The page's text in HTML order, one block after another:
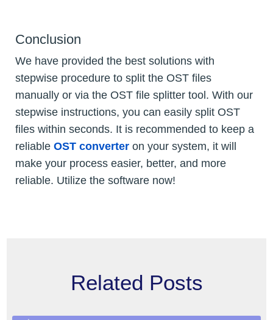
Conclusion
We have provided the best solutions with
stepwise procedure to split the OST files
manually or via the OST file splitter tool. With our
stepwise instructions, you can easily split OST
files within seconds. It is recommended to keep a
reliable OST converter on your system, it will
make your process easier, better, and more
reliable. Utilize the software now!
Related Posts